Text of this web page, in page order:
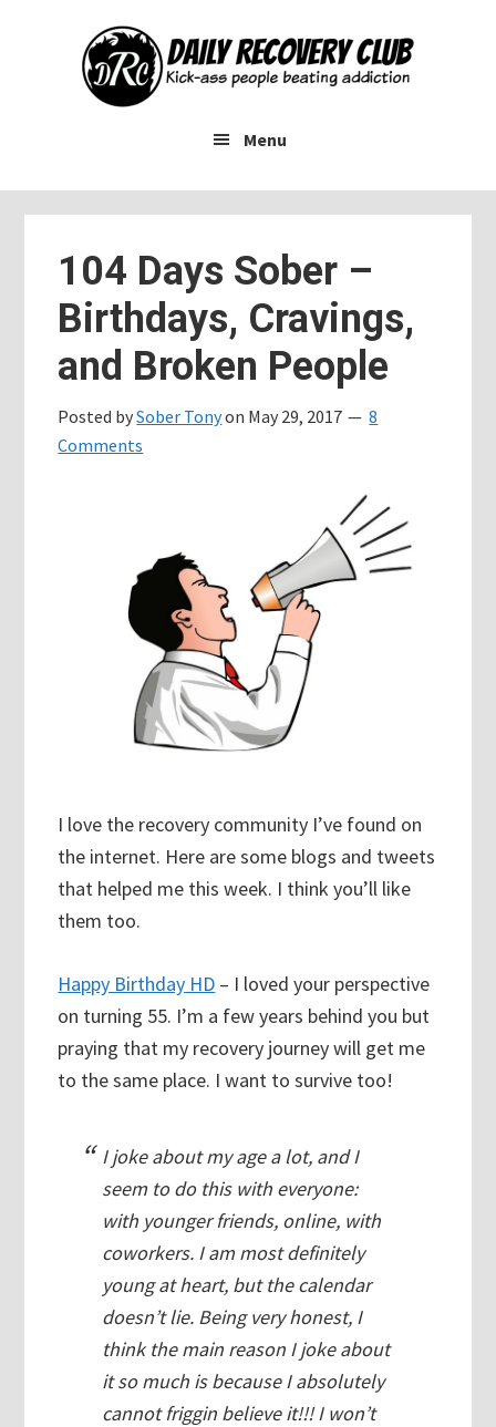
Menu
104 Days Sober –
Birthdays, Cravings,
and Broken People
Posted bySober Tonyon May 29, 2017
8
Comments
I love the recovery community I’ve found on
the internet. Here are some blogs and tweets
that helped me this week. I think you’ll like
them too.
Happy Birthday HD – I loved your perspective
on turning 55. I’m a few years behind you but
praying that my recovery journey will get me
to the same place. I want to survive too!
I joke about my age a lot, and I
seem to do this with everyone:
with younger friends, online, with
coworkers. I am most definitely
young at heart, but the calendar
doesn’t lie. Being very honest, I
think the main reason I joke about
it so much is because I absolutely
cannot friggin believe it!!! I won’t